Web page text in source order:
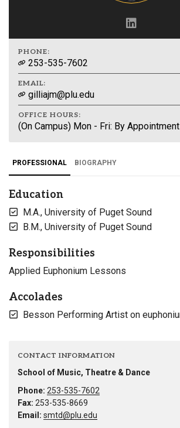
PHONE:
253-535-7602
EMAIL:
gilliajm@plu.edu
OFFICE HOURS:
(On Campus) Mon - Fri: By Appointment
PROFESSIONAL BIOGRAPHY
Education
M.A., University of Puget Sound
B.M., University of Puget Sound
Responsibilities
Applied Euphonium Lessons
Accolades
Besson Performing Artist on
CONTACT INFORMATION
School of Music, Theatre & Dance
Phone: 253-535-7602
Fax: 253-535-8669
Email: smtd@plu.edu